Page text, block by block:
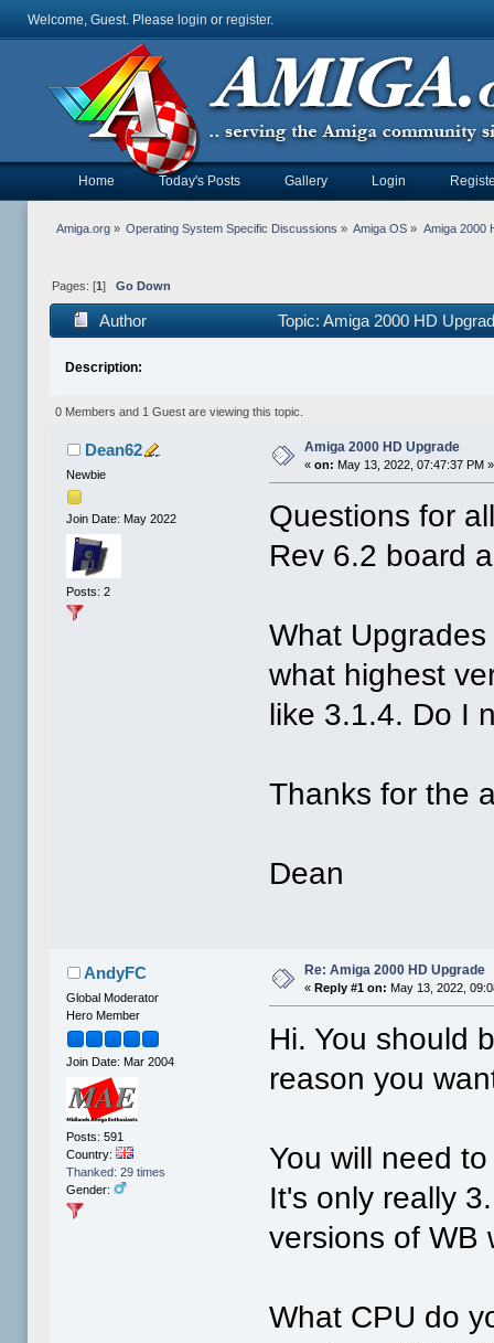
Welcome, Guest. Please login or register.
Home Today's Posts Gallery Login
Amiga.org» Operating System Specific Discussions » Amiga OS » Amiga 2000
Pages: [1 ] Go Down
Author Topic: Amiga 2000 HD
Description:
0 Members and 1 Guest are viewing this topic.
Dean62
Newbie
Join Date: May 2022
Posts: 2
Amiga 2000 HD Upgrade
«on: May 13, 2022, 07:47:37 PM »
Questions for
Rev 6.2 board
What
what highest
like 3.1.4. Do I
Thanks for the
Dean
AndyFC
Global Moderator
Hero Member
Join Date: Mar 2004
Posts: 591
Country:
Thanked: 29 times
Gender:
Re: Amiga 2000 HD Upgrade
« Reply #1 on: May 13, 2022,
Hi. You should
reason you
You will need
It's only really
versions of WB
What CPU do